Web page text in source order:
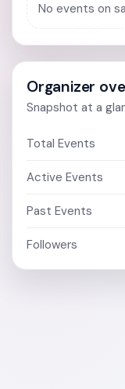
No events on
Organizer
Snapshot at a
Total Events
Active Events
Past Events
Followers